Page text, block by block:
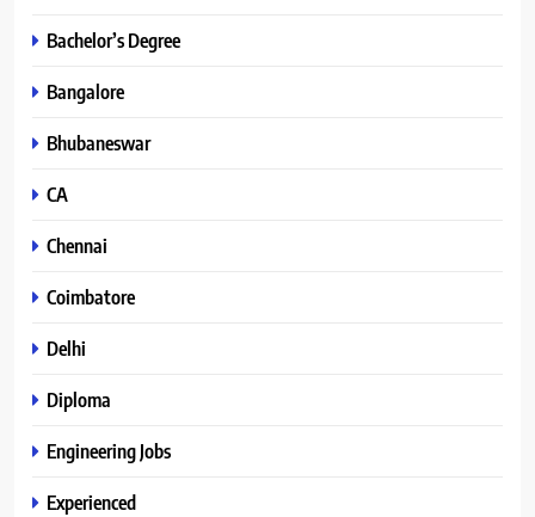
Bachelor’s Degree
Bangalore
Bhubaneswar
CA
Chennai
Coimbatore
Delhi
Diploma
Engineering Jobs
Experienced